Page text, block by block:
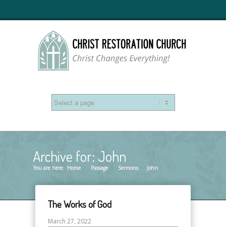
Archive for: John
You are here: Home »
Passage »
Sermons »
John
The Works of God
March 27, 2022